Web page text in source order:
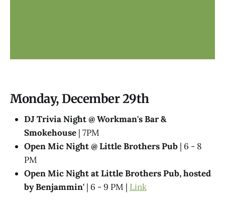
Monday, December 29th
DJ Trivia Night @ Workman's Bar &
Smokehouse | 7PM
Open Mic Night @ Little Brothers Pub | 6 - 8
PM
Open Mic Night at Little Brothers Pub, hosted
by Benjammin' | 6 - 9 PM | Link